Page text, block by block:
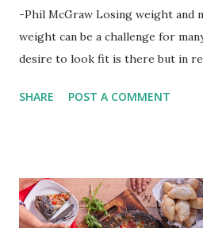
-Phil McGraw Losing weight and
weight can be a challenge for
desire to look fit is there but in
by having to lose body fat and
supplements for fat loss like
(photo credit Nutrition Authority)
SHARE POST A COMMENT